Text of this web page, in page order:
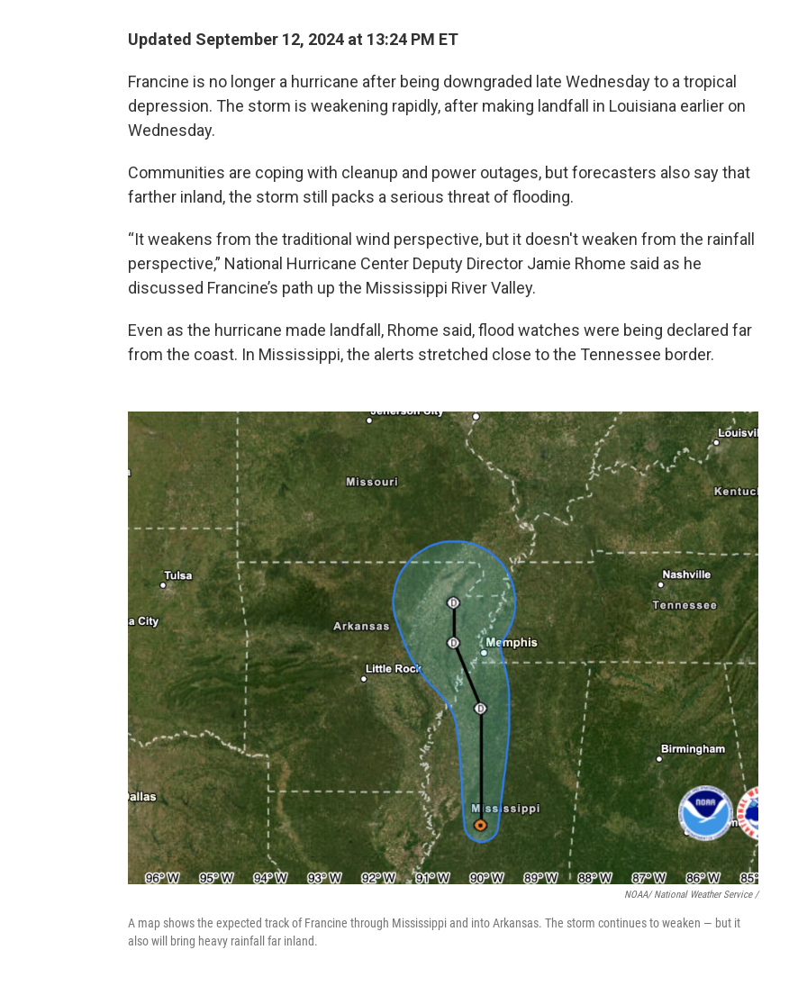
Updated September 12, 2024 at 13:24 PM ET
Francine is no longer a hurricane after being downgraded late Wednesday to a tropical
depression. The storm is weakening rapidly, after making landfall in Louisiana earlier on
Wednesday.
Communities are coping with cleanup and power outages, but forecasters also say that
farther inland, the storm still packs a serious threat of flooding.
“It weakens from the traditional wind perspective, but it doesn't weaken from the rainfall
perspective,” National Hurricane Center Deputy Director Jamie Rhome said as he
discussed Francine’s path up the Mississippi River Valley.
Even as the hurricane made landfall, Rhome said, flood watches were being declared far
from the coast. In Mississippi, the alerts stretched close to the Tennessee border.
NOAA/ National Weather Service /
A map shows the expected track of Francine through Mississippi and into Arkansas. The storm continues to weaken — but it
also will bring heavy rainfall far inland.